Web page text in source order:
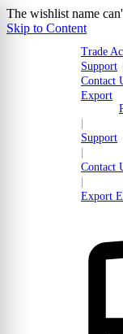
The wishlist name
Skip to Content
Trade
Support
Contact
Export
Support
Contact
Export